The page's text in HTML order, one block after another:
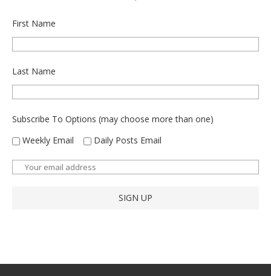
First Name
Last Name
Subscribe To Options (may choose more than one)
Weekly Email
Daily Posts Email